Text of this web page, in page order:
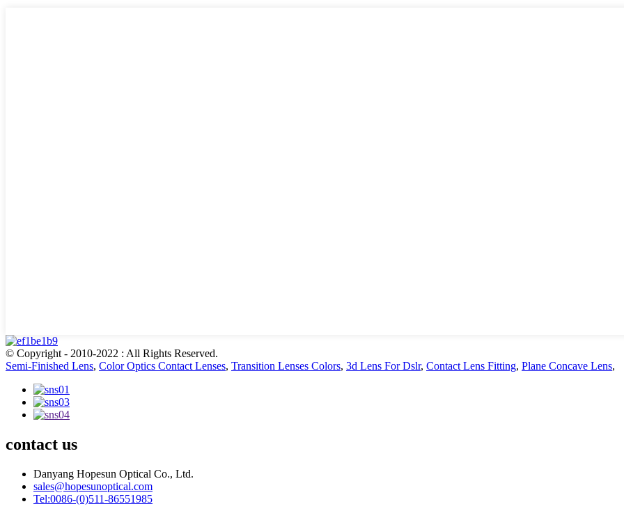
© Copyright - 2010-2022 : All Rights Reserved.
Semi-Finished Lens, Color Optics Contact Lenses, Transition Lenses Colors, 3d Lens For Dslr, Contact Lens Fitting, Plane Concave Lens,
contact us
Danyang Hopesun Optical Co., Ltd.
sales@hopesunoptical.com
Tel:0086-(0)511-86551985